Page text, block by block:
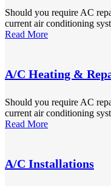
Should you require AC
current air conditioning
Read More
A/C Heating &
Should you require AC
current air conditioning
Read More
A/C Installations